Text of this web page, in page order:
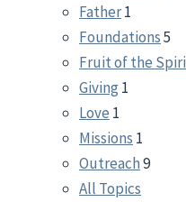
Father1
Foundations5
Fruit of the
Giving 1
Love 1
Missions 1
Outreach9
All Topics